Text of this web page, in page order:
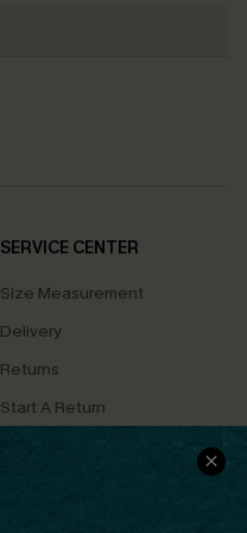
SERVICE CENTER
Size Measurement
Delivery
Returns
Start A Return
Contact Us